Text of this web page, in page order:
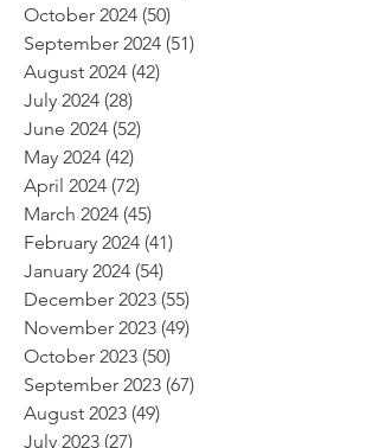
October 2024 (50)
September 2024 (51)
August 2024 (42)
July 2024 (28)
June 2024 (52)
May 2024 (42)
April 2024 (72)
March 2024 (45)
February 2024 (41)
January 2024 (54)
December 2023 (55)
November 2023 (49)
October 2023 (50)
September 2023 (67)
August 2023 (49)
July 2023 (27)